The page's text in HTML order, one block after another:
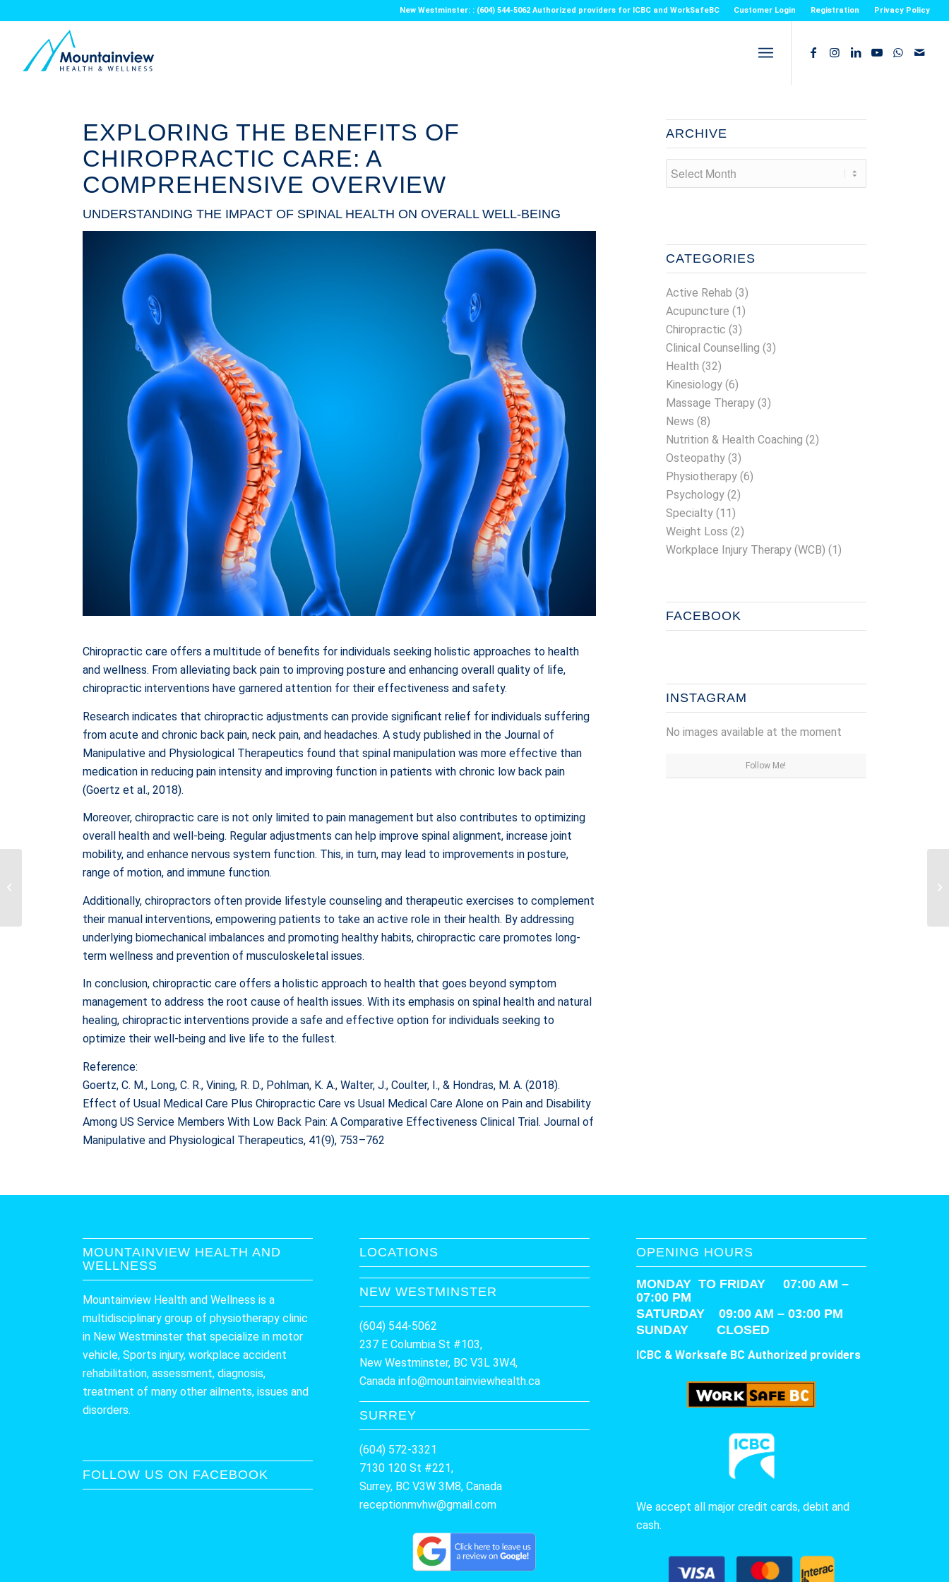
Customer Login Registration Privacy Policy
New Westminster: : (604) 544-5062 Authorized providers for ICBC and WorkSafeBC
EXPLORING THE BENEFITS OF
CHIROPRACTIC CARE: A
COMPREHENSIVE OVERVIEW
UNDERSTANDING THE IMPACT OF SPINAL HEALTH ON OVERALL WELL-BEING
Chiropractic care offers a multitude of benefits for individuals seeking holistic approaches to health
and wellness. From alleviating back pain to improving posture and enhancing overall quality of life,
chiropractic interventions have garnered attention for their effectiveness and safety.
Research indicates that chiropractic adjustments can provide significant relief for individuals suffering
from acute and chronic back pain, neck pain, and headaches. A study published in the Journal of
Manipulative and Physiological Therapeutics found that spinal manipulation was more effective than
medication in reducing pain intensity and improving function in patients with chronic low back pain
(Goertz et al., 2018).
Moreover, chiropractic care is not only limited to pain management but also contributes to optimizing
overall health and well-being. Regular adjustments can help improve spinal alignment, increase joint
mobility, and enhance nervous system function. This, in turn, may lead to improvements in posture,
range of motion, and immune function.
Additionally, chiropractors often provide lifestyle counseling and therapeutic exercises to complement
their manual interventions, empowering patients to take an active role in their health. By addressing
underlying biomechanical imbalances and promoting healthy habits, chiropractic care promotes long-
term wellness and prevention of musculoskeletal issues.
In conclusion, chiropractic care offers a holistic approach to health that goes beyond symptom
management to address the root cause of health issues. With its emphasis on spinal health and natural
healing, chiropractic interventions provide a safe and effective option for individuals seeking to
optimize their well-being and live life to the fullest.
Reference:
Goertz, C. M., Long, C. R., Vining, R. D., Pohlman, K. A., Walter, J., Coulter, I., & Hondras, M. A. (2018).
Effect of Usual Medical Care Plus Chiropractic Care vs Usual Medical Care Alone on Pain and Disability
Among US Service Members With Low Back Pain: A Comparative Effectiveness Clinical Trial. Journal of
Manipulative and Physiological Therapeutics, 41(9), 753–762
ARCHIVE
CATEGORIES
Active Rehab (3)
Acupuncture (1)
Chiropractic (3)
Clinical Counselling (3)
Health (32)
Kinesiology(6)
Massage Therapy(3)
News (8)
Nutrition & Health Coaching (2)
Osteopathy(3)
Physiotherapy(6)
Psychology(2)
Specialty(11)
Weight Loss (2)
Workplace Injury Therapy (WCB) (1)
FACEBOOK
INSTAGRAM
No images available at the moment
Follow Me!
MOUNTAINVIEW HEALTH AND
WELLNESS
Mountainview Health and Wellness is a
multidisciplinary group of physiotherapy clinic
in New Westminster that specialize in motor
vehicle, Sports injury, workplace accident
rehabilitation, assessment, diagnosis,
treatment of many other ailments, issues and
disorders.
FOLLOW US ON FACEBOOK
LOCATIONS
NEW WESTMINSTER
(604) 544-5062
237 E Columbia St #103,
New Westminster, BC V3L 3W4,
Canada info@mountainviewhealth.ca
SURREY
(604) 572-3321
7130 120 St #221,
Surrey, BC V3W 3M8, Canada
receptionmvhw@gmail.com
OPENING HOURS
MONDAY TO FRIDAY 07:00 AM –
07:00 PM
SATURDAY09:00 AM – 03:00 PM
SUNDAY CLOSED
ICBC & Worksafe BC Authorized providers
We accept all major credit cards, debit and
cash.
Tracing the Evolution of
Counseling and Mental
Health: A Historical